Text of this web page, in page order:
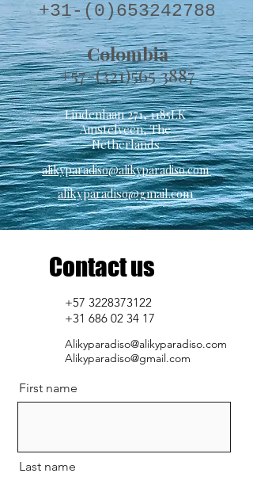
+31-(0)653242788
Colombia
+57-(321)565 3887
Lindenlaan 271, 1185LK
Amstelveen, The
Netherlands
alikyparadiso@alikyparadiso.com
alikyparadiso@gmail.com
Contact us
+57 3228373122
+31 686 02 34 17
Alikyparadiso@alikyparadiso.com
Alikyparadiso@gmail.com
First name
Last name